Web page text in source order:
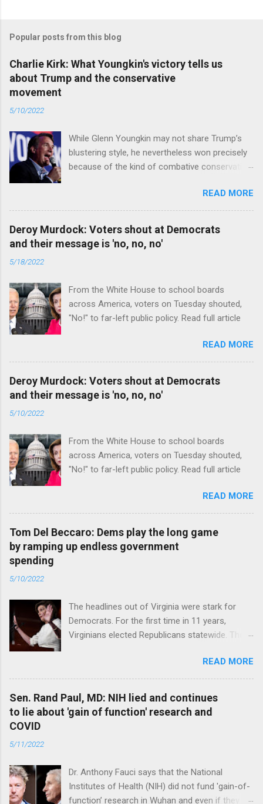
Popular posts from this blog
Charlie Kirk: What Youngkin's victory tells us
about Trump and the conservative
movement
5/10/2022
While Glenn Youngkin may not share Trump’s
blustering style, he nevertheless won precisely
because of the kind of combative conservative
READ MORE
Deroy Murdock: Voters shout at Democrats
and their message is 'no, no, no'
5/18/2022
From the White House to school boards
across America, voters on Tuesday shouted,
"No!" to far-left public policy. Read full article
READ MORE
Deroy Murdock: Voters shout at Democrats
and their message is 'no, no, no'
5/10/2022
From the White House to school boards
across America, voters on Tuesday shouted,
"No!" to far-left public policy. Read full article
READ MORE
Tom Del Beccaro: Dems play the long game
by ramping up endless government
spending
5/10/2022
The headlines out of Virginia were stark for
Democrats. For the first time in 11 years,
Virginians elected Republicans statewide. The
were warnings, too. Read full articleREAD MORE
Sen. Rand Paul, MD: NIH lied and continues
to lie about 'gain of function' research and
COVID
5/11/2022
Dr. Anthony Fauci says that the National
Institutes of Health (NIH) did not fund 'gain-of-
function’ research in Wuhan and even if they